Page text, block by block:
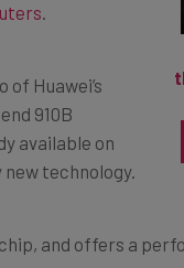
910B
available on
technology.